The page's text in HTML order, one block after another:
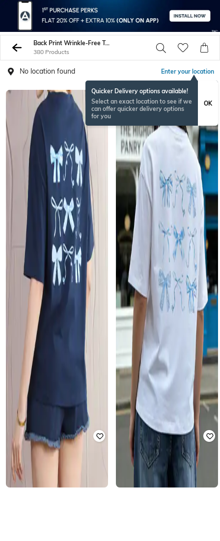
Back Print Wrinkle-Free Tshirts
380 Products
No location found Enter your location
Quicker Delivery options available!
Select an exact location to see if we
can offer quicker delivery options
for you
OK